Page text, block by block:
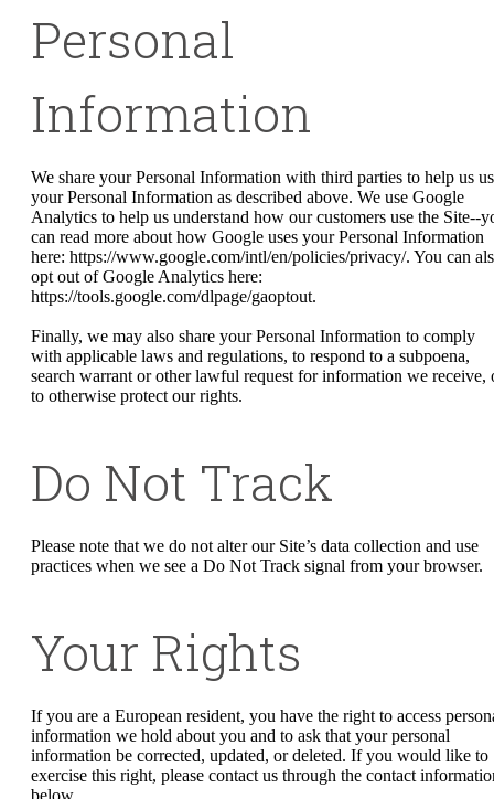
Personal
Information
We share your Personal Information with third parties to help us
your Personal Information as described above. We use Google
Analytics to help us understand how our customers use the Site--
can read more about how Google uses your Personal Information
here: https://www.google.com/intl/en/policies/privacy/. You can
opt out of Google Analytics here:
https://tools.google.com/dlpage/gaoptout.
Finally, we may also share your Personal Information to comply
with applicable laws and regulations, to respond to a subpoena,
search warrant or other lawful request for information we receive,
to otherwise protect our rights.
Do Not Track
Please note that we do not alter our Site’s data collection and use
practices when we see a Do Not Track signal from your browser.
Your Rights
If you are a European resident, you have the right to access
information we hold about you and to ask that your personal
information be corrected, updated, or deleted. If you would like to
exercise this right, please contact us through the contact
below.